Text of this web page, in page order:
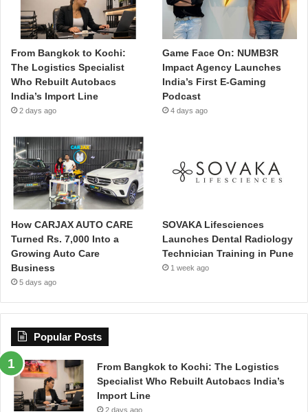
From Bangkok to Kochi:
The Logistics Specialist
Who Rebuilt Autobacs
India’s Import Line
2 days ago
Game Face On: NUMB3R
Impact Agency Launches
India’s First E-Gaming
Podcast
4 days ago
How CARJAX AUTO CARE
Turned Rs. 7,000 Into a
Growing Auto Care
Business
5 days ago
SOVAKA Lifesciences
Launches Dental Radiology
Technician Training in Pune
1 week ago
Popular Posts
From Bangkok to Kochi: The Logistics
Specialist Who Rebuilt Autobacs India’s
Import Line
2 days ago